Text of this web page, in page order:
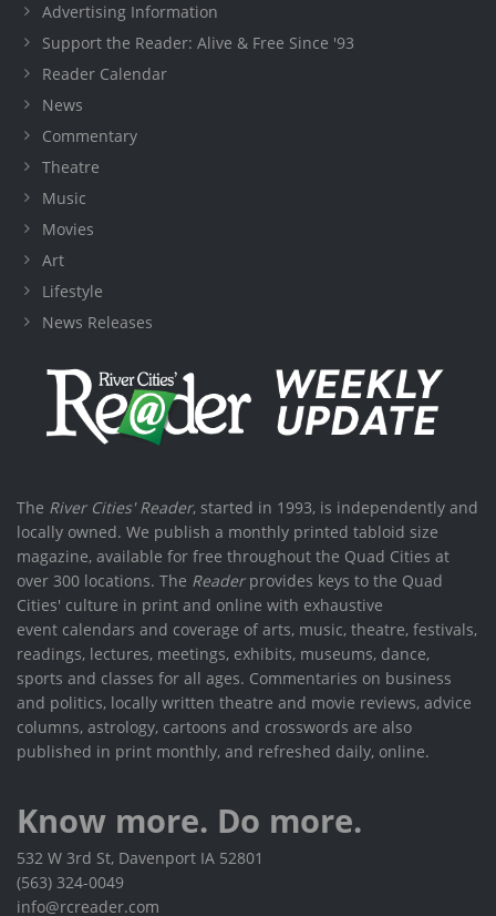
Advertising Information
Support the Reader: Alive & Free Since '93
Reader Calendar
News
Commentary
Theatre
Music
Movies
Art
Lifestyle
News Releases
The River Cities' Reader, started in 1993, is independently and
locally owned. We publish a monthly printed tabloid size
magazine, available for free throughout the Quad Cities at
over 300 locations. The Readerprovides keys to the Quad
Cities' culture in print and online with exhaustive
event calendars and coverage of arts, music, theatre, festivals,
readings, lectures, meetings, exhibits, museums, dance,
sports and classes for all ages. Commentaries on business
and politics, locally written theatre and movie reviews, advice
columns, astrology, cartoons and crosswords are also
published in print monthly, and refreshed daily, online.
Know more. Do more.
532 W 3rd St, Davenport IA 52801
(563) 324-0049
info@rcreader.com